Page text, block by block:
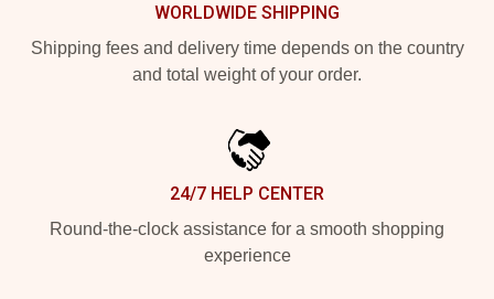
WORLDWIDE SHIPPING
Shipping fees and delivery time depends on the country
and total weight of your order.
24/7 HELP CENTER
Round-the-clock assistance for a smooth shopping
experience